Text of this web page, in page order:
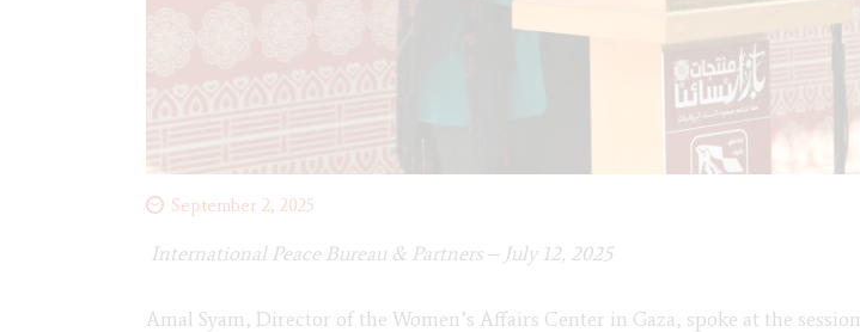
September 2, 2025
International Peace Bureau & Partners – July 12, 2025
Amal Syam, Director of the Women’s Affairs Center in Gaza, spoke at the session